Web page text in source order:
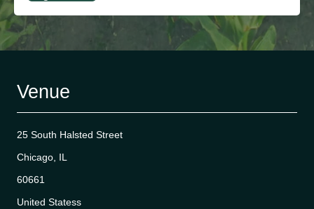
Venue
25 South Halsted Street
Chicago, IL
60661
United Statess